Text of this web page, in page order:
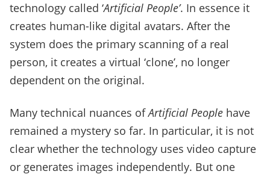
technology called ‘Artificial People’. In essence it
creates human-like digital avatars. After the
system does the primary scanning of a real
person, it creates a virtual ‘clone’, no longer
dependent on the original.
Many technical nuances ofArtificial People have
remained a mystery so far. In particular, it is not
clear whether the technology uses video capture
or generates images independently. But one